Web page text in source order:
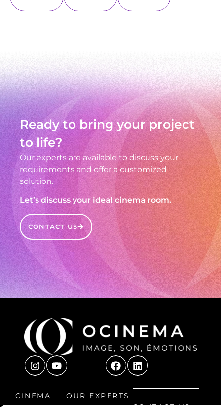
Ready to bring your project
to life?
Our experts are available to discuss your
requirements and offer a customized
solution.
Let’s discuss your ideal cinema room.
CONTACT US
CINEMA
OUR EXPERTS